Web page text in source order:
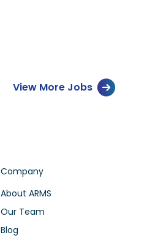
View More Jobs
Company
About ARMS
Our Team
Blog